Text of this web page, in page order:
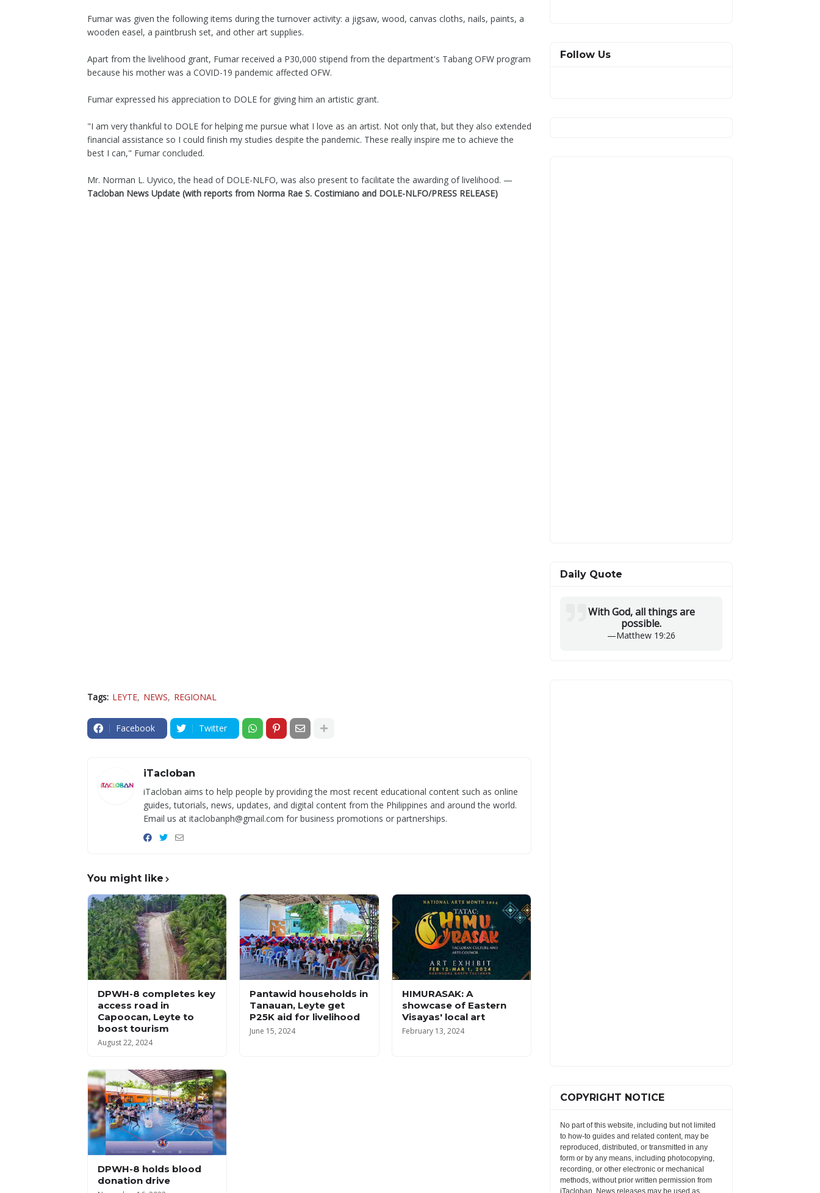
Fumar was given the following items during the turnover activity: a jigsaw, wood, canvas cloths, nails, paints, a
wooden easel, a paintbrush set, and other art supplies.
Apart from the livelihood grant, Fumar received a P30,000 stipend from the department's Tabang OFW program
because his mother was a COVID-19 pandemic affected OFW.
Fumar expressed his appreciation to DOLE for giving him an artistic grant.
"I am very thankful to DOLE for helping me pursue what I love as an artist. Not only that, but they also extended
financial assistance so I could finish my studies despite the pandemic. These really inspire me to achieve the
best I can," Fumar concluded.
Mr. Norman L. Uyvico, the head of DOLE-NLFO, was also present to facilitate the awarding of livelihood. —
Tacloban News Update (with reports from Norma Rae S. Costimiano and DOLE-NLFO/PRESS RELEASE)
Tags: LEYTE NEWS REGIONAL
Facebook Twitter
iTacloban
iTacloban aims to help people by providing the most recent educational content such as online
guides, tutorials, news, updates, and digital content from the Philippines and around the world.
Email us at itaclobanph@gmail.com for business promotions or partnerships.
You might like
DPWH-8 completes key
access road in
Capoocan, Leyte to
boost tourism
August 22, 2024
Pantawid households in
Tanauan, Leyte get
P25K aid for livelihood
June 15, 2024
HIMURASAK: A
showcase of Eastern
Visayas' local art
February 13, 2024
DPWH-8 holds blood
donation drive
Follow Us
Daily Quote
With God, all things are
possible.
—Matthew 19:26
COPYRIGHT NOTICE
No part of this website, including but not limited
to how-to guides and related content, may be
reproduced, distributed, or transmitted in any
form or by any means, including photocopying,
recording, or other electronic or mechanical
methods, without prior written permission from
iTacloban. News releases may be used as